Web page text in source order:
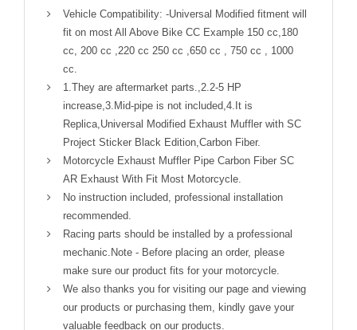
Vehicle Compatibility: -Universal Modified fitment will
fit on most All Above Bike CC Example 150 cc,180
cc, 200 cc ,220 cc 250 cc ,650 cc , 750 cc , 1000
cc.
1.They are aftermarket parts.,2.2-5 HP
increase,3.Mid-pipe is not included,4.It is
Replica,Universal Modified Exhaust Muffler with SC
Project Sticker Black Edition,Carbon Fiber.
Motorcycle Exhaust Muffler Pipe Carbon Fiber SC
AR Exhaust With Fit Most Motorcycle.
No instruction included, professional installation
recommended.
Racing parts should be installed by a professional
mechanic.Note - Before placing an order, please
make sure our product fits for your motorcycle.
We also thanks you for visiting our page and viewing
our products or purchasing them, kindly gave your
valuable feedback on our products.